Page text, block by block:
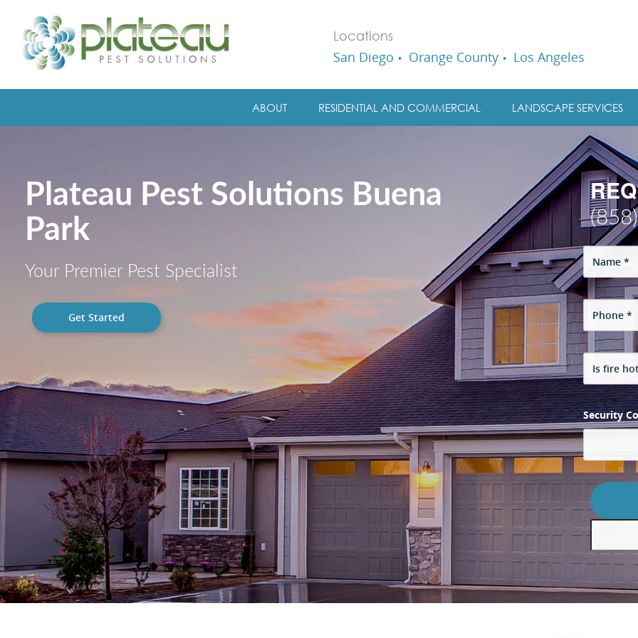
Locations
San Diego Orange County Los Angeles
ABOUT RESIDENTIAL AND COMMERCIAL LANDSCAPE SERVICES
Plateau Pest Solutions Buena
Park
Your Premier Pest Specialist
Get Started
Security